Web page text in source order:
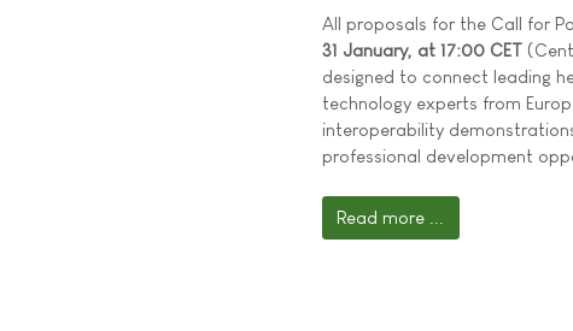
All proposals for the Call for
31 January, at 17:00 CET
designed to connect leading
technology experts from
interoperability
professional development
Read more ...